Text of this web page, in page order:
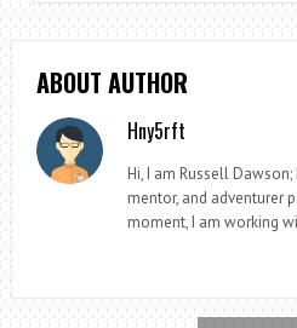
ABOUT AUTHOR
Hny5rft
Hi, I am Russell
mentor, and adventurer
moment, I am working